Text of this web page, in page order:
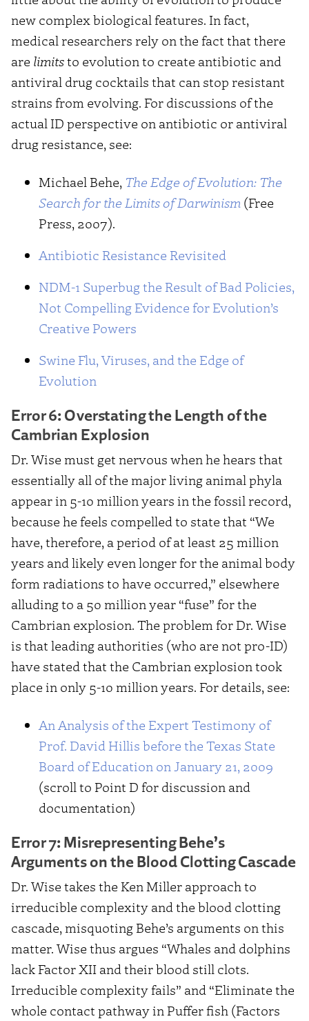
new complex biological features. In fact,
medical researchers rely on the fact that there
are limitsto evolution to create antibiotic and
antiviral drug cocktails that can stop resistant
strains from evolving. For discussions of the
actual ID perspective on antibiotic or antiviral
drug resistance, see:
Michael Behe, The Edge of Evolution: The
Search for the Limits of Darwinism (Free
Press, 2007).
Antibiotic Resistance Revisited
NDM-1 Superbug the Result of Bad Policies,
Not Compelling Evidence for Evolution’s
Creative Powers
Swine Flu, Viruses, and the Edge of
Evolution
Error 6: Overstating the Length of the
Cambrian Explosion
Dr. Wise must get nervous when he hears that
essentially all of the major living animal phyla
appear in 5-10 million years in the fossil record,
because he feels compelled to state that “We
have, therefore, a period of at least 25 million
years and likely even longer for the animal body
form radiations to have occurred,” elsewhere
alluding to a 50 million year “fuse” for the
Cambrian explosion. The problem for Dr. Wise
is that leading authorities (who are not pro-ID)
have stated that the Cambrian explosion took
place in only 5-10 million years. For details, see:
An Analysis of the Expert Testimony of
Prof. David Hillis before the Texas State
Board of Education on January 21, 2009
(scroll to Point D for discussion and
documentation)
Error 7: Misrepresenting Behe’s
Arguments on the Blood Clotting Cascade
Dr. Wise takes the Ken Miller approach to
irreducible complexity and the blood clotting
cascade, misquoting Behe’s arguments on this
matter. Wise thus argues “Whales and dolphins
lack Factor XII and their blood still clots.
Irreducible complexity fails” and “Eliminate the
whole contact pathway in Puffer fish (Factors